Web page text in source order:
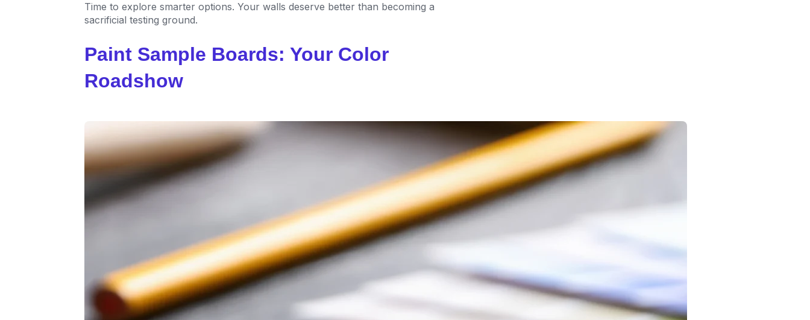
Time to explore smarter options. Your walls deserve better than becoming a
sacrificial testing ground.
Paint Sample Boards: Your Color
Roadshow